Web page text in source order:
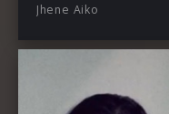
Jhene Aiko